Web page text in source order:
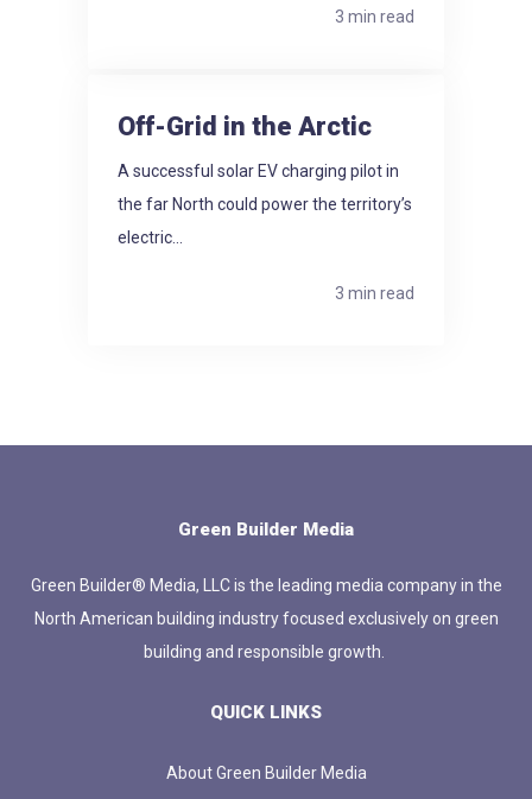
3 min read
Off-Grid in the Arctic
A successful solar EV charging pilot in
the far North could power the territory’s
electric...
3 min read
Green Builder Media
Green Builder® Media, LLC is the leading media company in the
North American building industry focused exclusively on green
building and responsible growth.
QUICK LINKS
About Green Builder Media